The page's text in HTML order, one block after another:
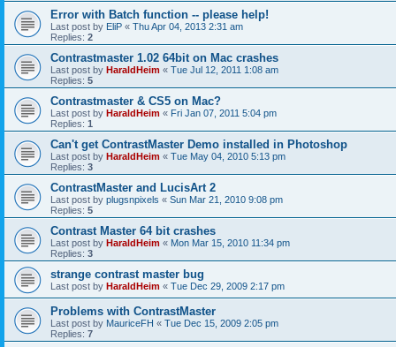
Error with Batch function -- please help!
Last post by EliP « Thu Apr 04, 2013 2:31 am
Replies: 2
Contrastmaster 1.02 64bit on Mac crashes
Last post by HaraldHeim « Tue Jul 12, 2011 1:08 am
Replies: 5
Contrastmaster & CS5 on Mac?
Last post by HaraldHeim « Fri Jan 07, 2011 5:04 pm
Replies: 1
Can't get ContrastMaster Demo installed in Photoshop
Last post by HaraldHeim « Tue May 04, 2010 5:13 pm
Replies: 3
ContrastMaster and LucisArt 2
Last post by plugsnpixels « Sun Mar 21, 2010 9:08 pm
Replies: 5
Contrast Master 64 bit crashes
Last post by HaraldHeim « Mon Mar 15, 2010 11:34 pm
Replies: 3
strange contrast master bug
Last post by HaraldHeim « Tue Dec 29, 2009 2:17 pm
Problems with ContrastMaster
Last post by MauriceFH « Tue Dec 15, 2009 2:05 pm
Replies: 7